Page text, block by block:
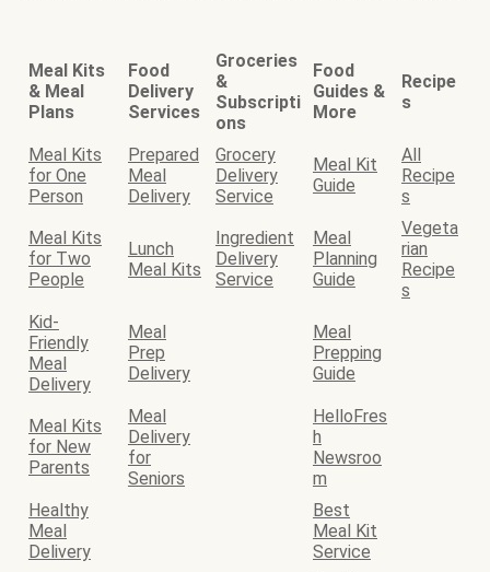
Meal Kits
& Meal
Plans
Food
Delivery
Services
Groceries
&
Subscripti
ons
Food
Guides &
More
Recipe
s
Meal Kits
for One
Person
Prepared
Meal
Delivery
Grocery
Delivery
Service
Meal Kit
Guide
All
Recipe
s
Meal Kits
for Two
People
Lunch
Meal Kits
Ingredient
Delivery
Service
Meal
Planning
Guide
Vegeta
rian
Recipe
s
Kid-
Friendly
Meal
Delivery
Meal
Prep
Delivery
Meal
Prepping
Guide
Meal Kits
for New
Parents
Meal
Delivery
for
Seniors
HelloFres
h
Newsroo
m
Healthy
Meal
Delivery
Best
Meal Kit
Service